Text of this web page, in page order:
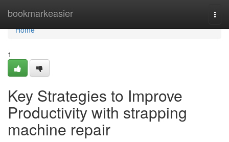
bookmarkeasier
Home
Home
1
Key Strategies to Improve
Productivity with strapping
machine repair